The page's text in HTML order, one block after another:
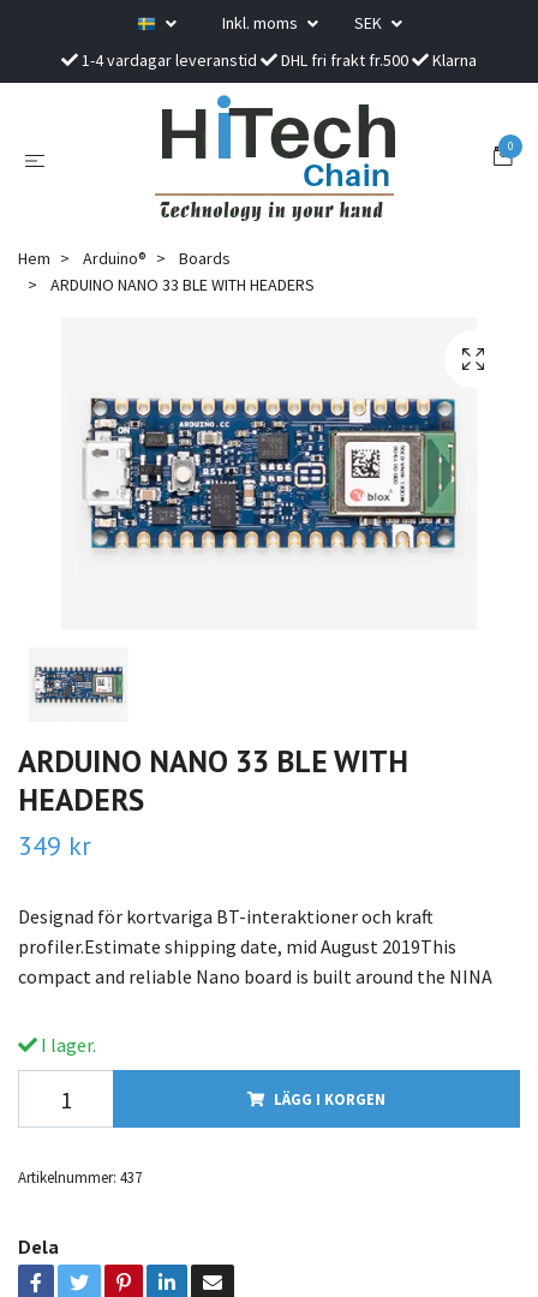
Inkl. moms
SEK
1-4 vardagar leveranstid
DHL fri frakt fr.500 Klarna
0
Hem Arduino®
Boards
ARDUINO NANO 33 BLE WITH HEADERS
ARDUINO NANO 33 BLE WITH
HEADERS
349 kr
Designad för kortvariga BT-interaktioner och kraft
profiler.Estimate shipping date, mid August 2019This
compact and reliable Nano board is built around the NINA
I lager.
LÄGG I KORGEN
Artikelnummer: 437
Dela